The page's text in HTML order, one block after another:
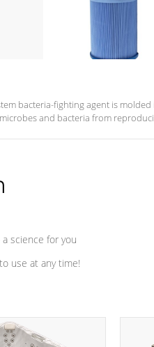
bacteria-fighting agent is
and bacteria from
science for you
use at any time!